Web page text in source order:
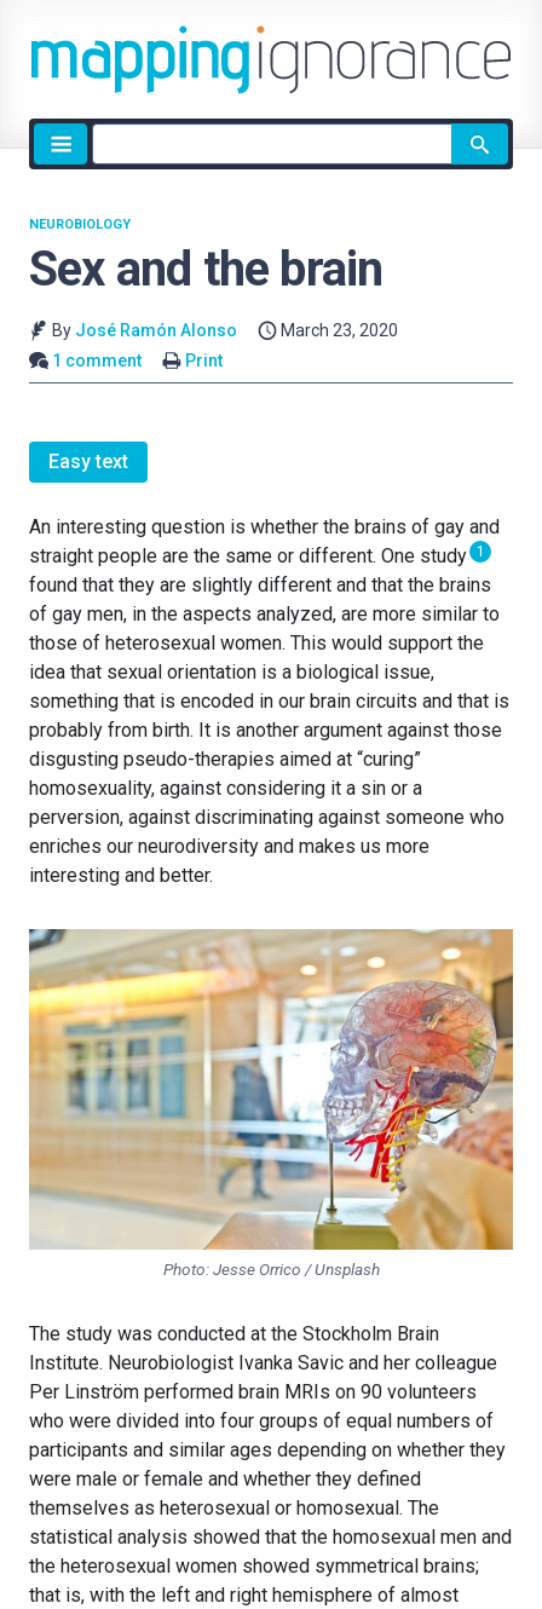
Site
search
Sex and the brain
NEUROBIOLOGY
By José Ramón Alonso
March 23, 2020
1 comment
Print
Easy text
An interesting question is whether the brains of gay and
straight people are the same or different. One study 1
found that they are slightly different and that the brains
of gay men, in the aspects analyzed, are more similar to
those of heterosexual women. This would support the
idea that sexual orientation is a biological issue,
something that is encoded in our brain circuits and that is
probably from birth. It is another argument against those
disgusting pseudo-therapies aimed at “curing”
homosexuality, against considering it a sin or a
perversion, against discriminating against someone who
enriches our neurodiversity and makes us more
interesting and better.
Photo: Jesse Orrico / Unsplash
The study was conducted at the Stockholm Brain
Institute. Neurobiologist Ivanka Savic and her colleague
Per Linström performed brain MRIs on 90 volunteers
who were divided into four groups of equal numbers of
participants and similar ages depending on whether they
were male or female and whether they defined
themselves as heterosexual or homosexual. The
statistical analysis showed that the homosexual men and
the heterosexual women showed symmetrical brains;
that is, with the left and right hemisphere of almost